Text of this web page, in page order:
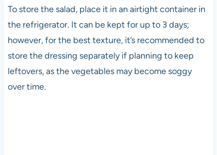
To store the salad, place it in an airtight container in
the refrigerator. It can be kept for up to 3 days;
however, for the best texture, it’s recommended to
store the dressing separately if planning to keep
leftovers, as the vegetables may become soggy
over time.